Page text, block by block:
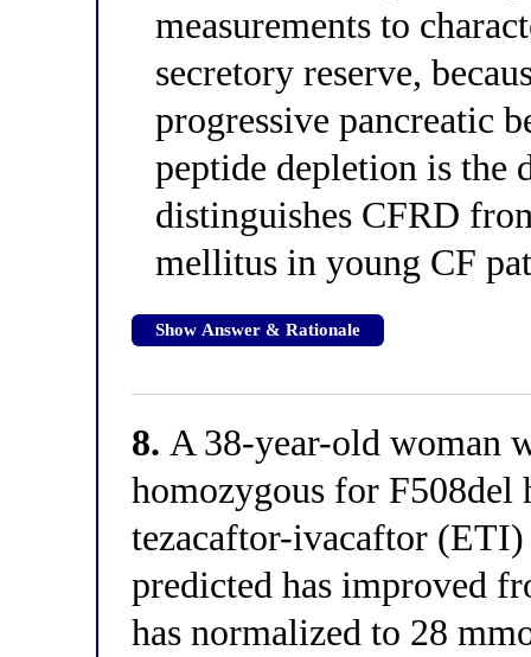
measurements to
secretory reserve,
progressive pancreatic
peptide depletion is the
distinguishes CFRD
mellitus in young CF
Show Answer & Rationale
8. A 38-year-old woman
homozygous for F508del
tezacaftor-ivacaftor
predicted has improved
has normalized to 28